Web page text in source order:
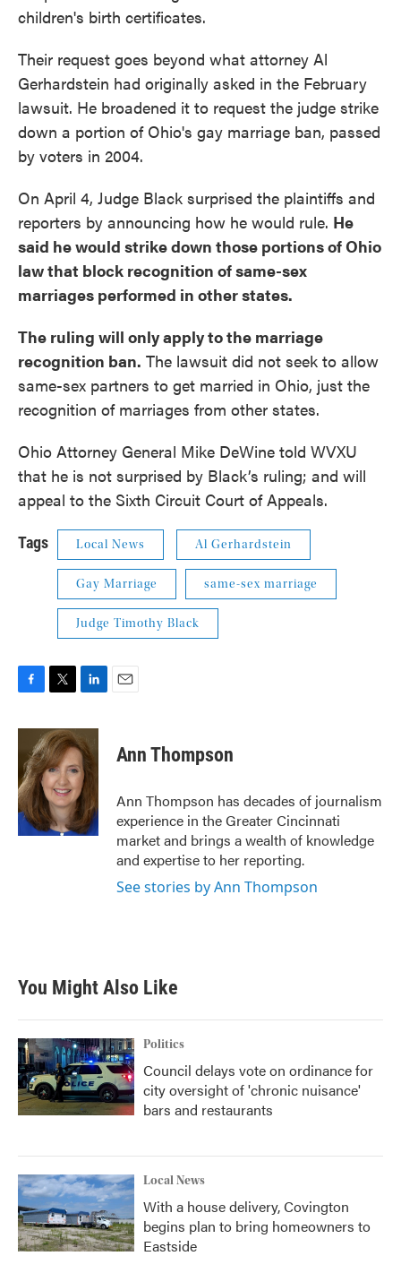
children's birth certificates.
Their request goes beyond what attorney Al
Gerhardstein had originally asked in the February
lawsuit. He broadened it to request the judge strike
down a portion of Ohio's gay marriage ban, passed
by voters in 2004.
On April 4, Judge Black surprised the plaintiffs and
reporters by announcing how he would rule. He
said he would strike down those portions of Ohio
law that block recognition of same-sex
marriages performed in other states.
The ruling will only apply to the marriage
recognition ban. The lawsuit did not seek to allow
same-sex partners to get married in Ohio, just the
recognition of marriages from other states.
Ohio Attorney General Mike DeWine told WVXU
that he is not surprised by Black’s ruling; and will
appeal to the Sixth Circuit Court of Appeals.
Tags Local News Al Gerhardstein
Gay Marriage same-sex marriage
Judge Timothy Black
c
b
o
o
k
i
t
t
e
r
n
k
e
d
I
n
Ann Thompson
Ann Thompson has decades of journalism
experience in the Greater Cincinnati
market and brings a wealth of knowledge
and expertise to her reporting.
See stories by Ann Thompson
You Might Also Like
Politics
Council delays vote on ordinance for
city oversight of 'chronic nuisance'
bars and restaurants
Local News
With a house delivery, Covington
begins plan to bring homeowners to
Eastside